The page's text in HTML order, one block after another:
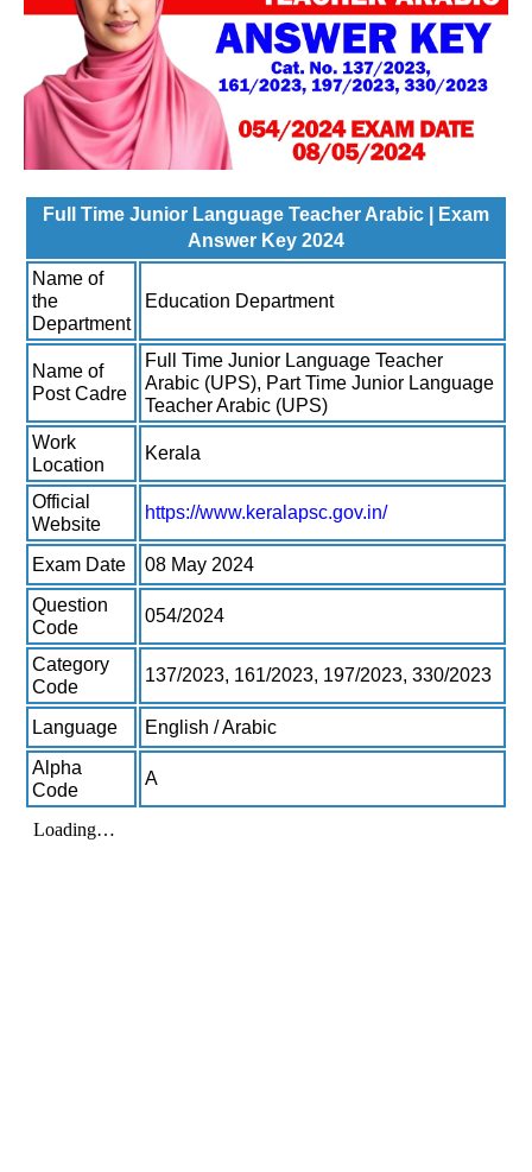
Full Time Junior Language Teacher Arabic | Exam
Answer Key 2024
Name of
the
Department
Education Department
Name of
Post Cadre
Full Time Junior Language Teacher
Arabic (UPS), Part Time Junior Language
Teacher Arabic (UPS)
Work
Location
Kerala
Official
Website
https://www.keralapsc.gov.in/
Exam Date
08 May 2024
Question
Code
054/2024
Category
Code
137/2023, 161/2023, 197/2023, 330/2023
Language
English / Arabic
Alpha
Code
A